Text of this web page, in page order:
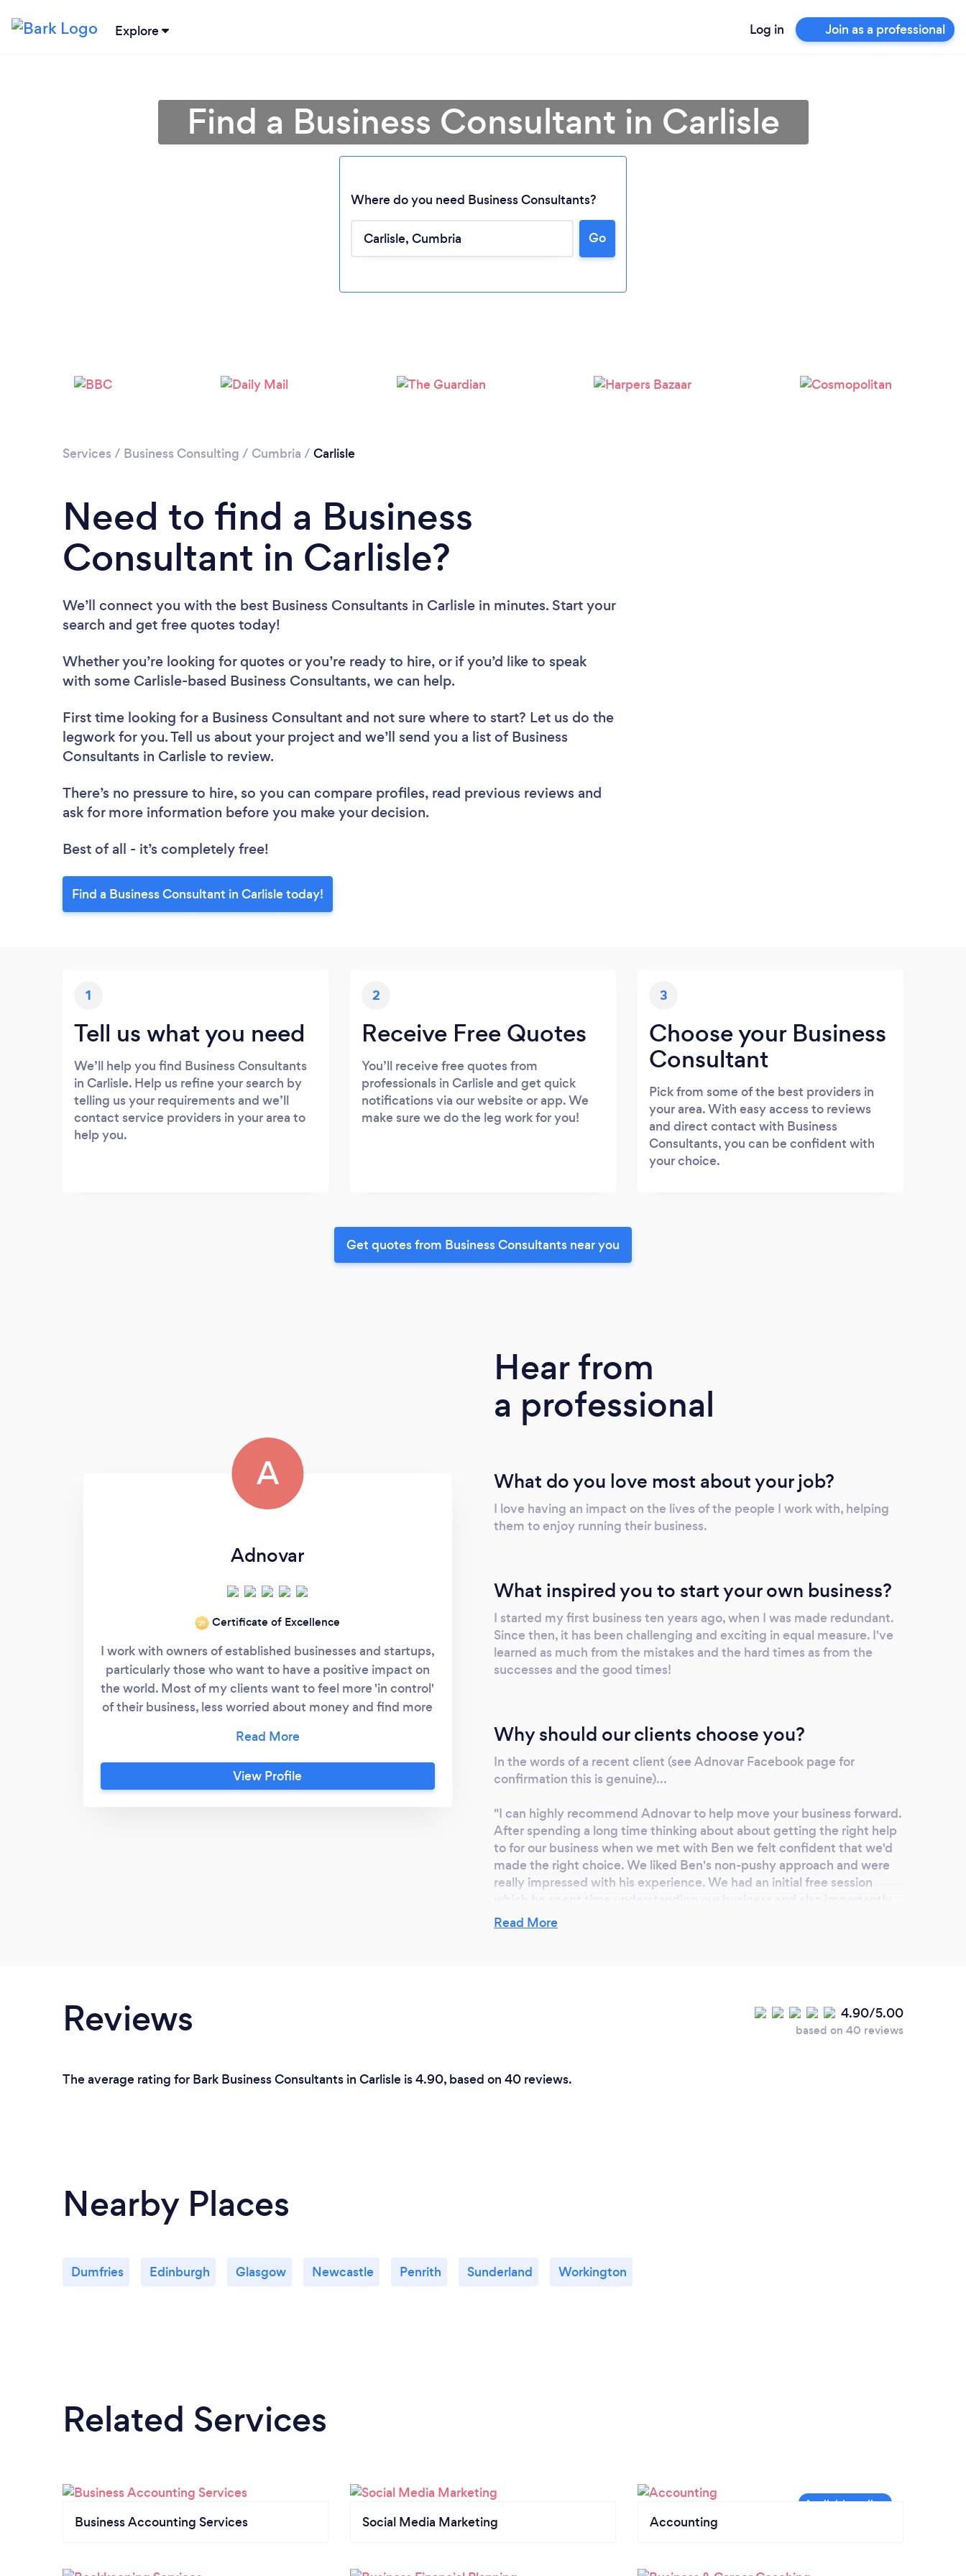
Explore Log in Join as a professional
Please wait ...
Find a Business Consultant in Carlisle
Where do you need Business Consultants?
Go
Services / Business Consulting / Cumbria / Carlisle
Need to find a Business
Consultant in Carlisle?
We’ll connect you with the best Business Consultants in Carlisle in minutes. Start your
search and get free quotes today!
Whether you’re looking for quotes or you’re ready to hire, or if you’d like to speak
with some Carlisle-based Business Consultants, we can help.
First time looking for a Business Consultant and not sure where to start? Let us do the
legwork for you. Tell us about your project and we’ll send you a list of Business
Consultants in Carlisle to review.
There’s no pressure to hire, so you can compare profiles, read previous reviews and
ask for more information before you make your decision.
Best of all - it’s completely free!
Find a Business Consultant in Carlisle today!
1
Tell us what you need
We’ll help you find Business Consultants
in Carlisle. Help us refine your search by
telling us your requirements and we’ll
contact service providers in your area to
help you.
2
Receive Free Quotes
You’ll receive free quotes from
professionals in Carlisle and get quick
notifications via our website or app. We
make sure we do the leg work for you!
3
Choose your Business
Consultant
Pick from some of the best providers in
your area. With easy access to reviews
and direct contact with Business
Consultants, you can be confident with
your choice.
Get quotes from Business Consultants near you
A
Adnovar
‘21 Certificate of Excellence
I work with owners of established businesses and startups,
particularly those who want to have a positive impact on
the world. Most of my clients want to feel more 'in control'
of their business, less worried about money and find more
planning, strategy, goal setting, problem-solving and
mentoring I'll help you achieve your business ambitions,
enjoy your business adventure, and change the world for
View Profile
Hear from
a professional
What do you love most about your job?
I love having an impact on the lives of the people I work with, helping
them to enjoy running their business.
What inspired you to start your own business?
I started my first business ten years ago, when I was made redundant.
Since then, it has been challenging and exciting in equal measure. I've
learned as much from the mistakes and the hard times as from the
successes and the good times!
Why should our clients choose you?
In the words of a recent client (see Adnovar Facebook page for
confirmation this is genuine)...
"I can highly recommend Adnovar to help move your business forward.
After spending a long time thinking about about getting the right help
to for our business when we met with Ben we felt confident that we'd
made the right choice. We liked Ben's non-pushy approach and were
really impressed with his experience. We had an initial free session
which he spent time understanding our business and also importantly
helping us to understand exactly where we needed help. Ben's
enthusiasm and insight are really motivating, we're really looking
remotely? If so, please add details.
Read More
Reviews 4.90/5.00
based on 40 reviews
The average rating for Bark Business Consultants in Carlisle is 4.90, based on 40 reviews.
Nearby Places
Dumfries Edinburgh Glasgow Newcastle Penrith Sunderland Workington
Related Services
Business Accounting Services Social Media Marketing Accounting